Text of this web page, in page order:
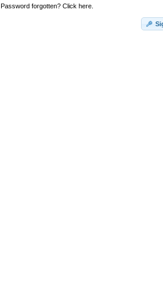
Password forgotten? Click here.